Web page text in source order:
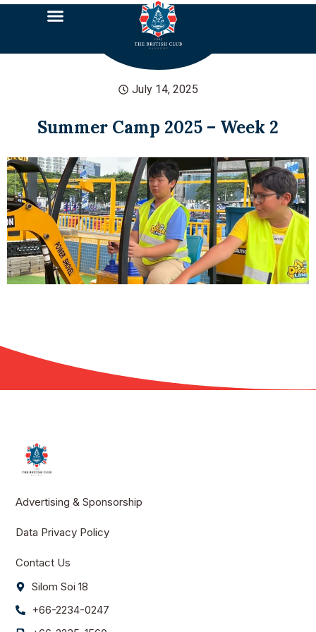
July 14, 2025
Summer Camp 2025 – Week 2
Advertising & Sponsorship
Data Privacy Policy
Contact Us
Silom Soi 18
+66-2234-0247